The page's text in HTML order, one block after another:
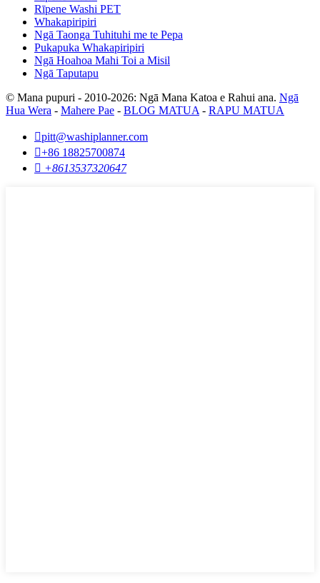
Rīpene Washi PET
Whakapiripiri
Ngā Taonga Tuhituhi me te Pepa
Pukapuka Whakapiripiri
Ngā Hoahoa Mahi Toi a Misil
Ngā Taputapu
© Mana pupuri - 2010-2026: Ngā Mana Katoa e Rahui ana. Ngā
Hua Wera - Mahere Pae - BLOG MATUA - RAPU MATUA
pitt@washiplanner.com
+86 18825700874
 +8613537320647